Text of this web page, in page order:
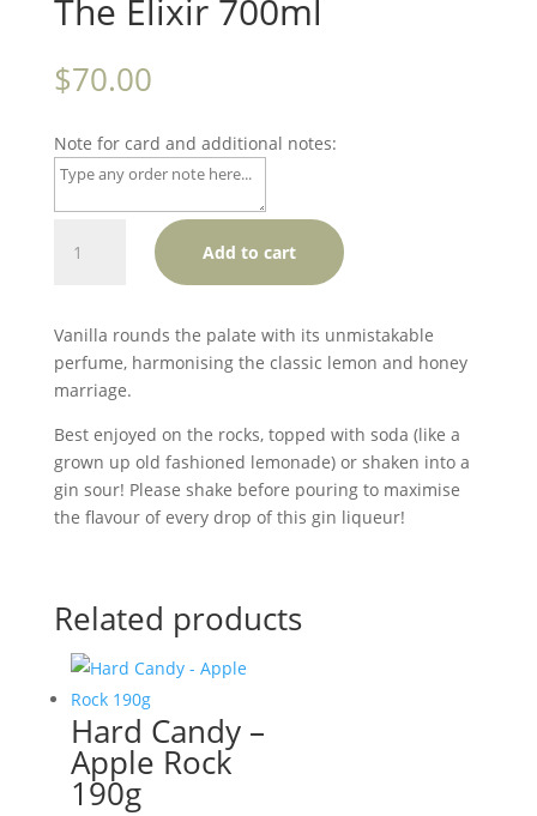
The Elixir 700ml
$70.00
Note for card and additional notes:
Elixir
Add to cart
Vanilla rounds the palate with its unmistakable
perfume, harmonising the classic lemon and honey
marriage.
Best enjoyed on the rocks, topped with soda (like a
grown up old fashioned lemonade) or shaken into a
gin sour! Please shake before pouring to maximise
the flavour of every drop of this gin liqueur!
Related products
Hard Candy –
Apple Rock
190g